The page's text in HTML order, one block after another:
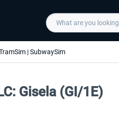
| SubwaySim
Gisela (GI/1E)